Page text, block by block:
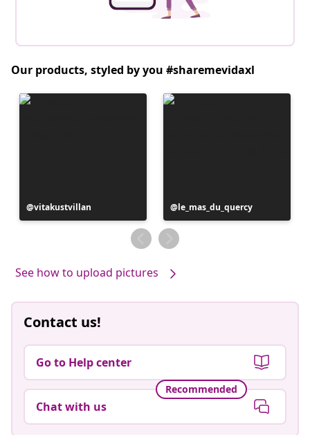
Our products, styled by you #sharemevidaxl
Post
published
vitakustvillan
Post
published
by
le_mas_du_quercy
See how to upload pictures
Contact us!
Go to Help center
Recommended
Chat with us